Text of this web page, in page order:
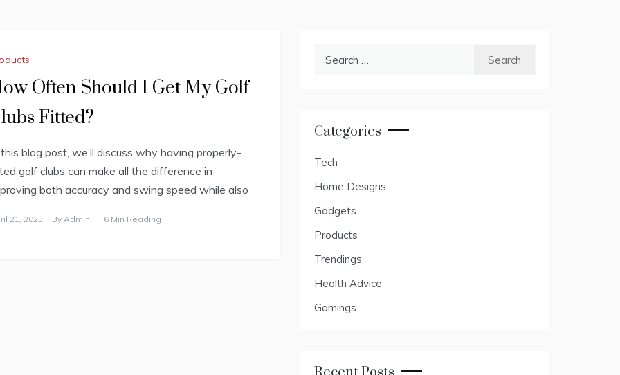
Often Should I Get My Golf
Fitted?
blog post, we’ll discuss why having properly-
golf clubs can make all the difference in
both accuracy and swing speed while also
21, 2023 By Admin 6 Min Reading
Categories
Tech
Home Designs
Gadgets
Products
Trendings
Health Advice
Gamings